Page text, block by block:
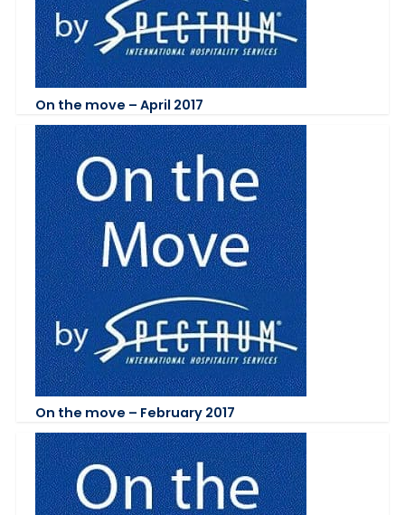
On the move – April 2017
On the move – February 2017